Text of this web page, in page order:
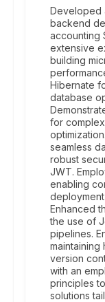
Developed
backend
accounting
extensive
building
Hibernate
database
for
seamless
robust
JWT.
enabling
Enhanced
the use of
pipelines.
version
with an
principles
solutions